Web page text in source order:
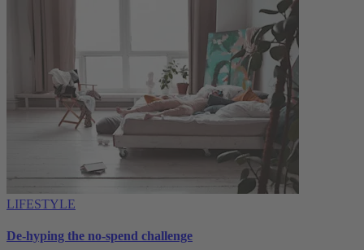
LIFESTYLE
De-hyping the no-spend challenge